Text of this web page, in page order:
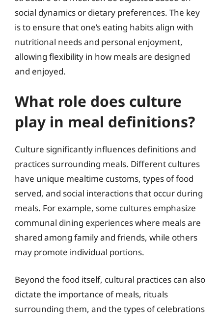
social dynamics or dietary preferences. The key
is to ensure that one’s eating habits align with
nutritional needs and personal enjoyment,
allowing flexibility in how meals are designed
and enjoyed.
What role does culture
play in meal definitions?
Culture significantly influences definitions and
practices surrounding meals. Different cultures
have unique mealtime customs, types of food
served, and social interactions that occur during
meals. For example, some cultures emphasize
communal dining experiences where meals are
shared among family and friends, while others
may promote individual portions.
Beyond the food itself, cultural practices can also
dictate the importance of meals, rituals
surrounding them, and the types of celebrations